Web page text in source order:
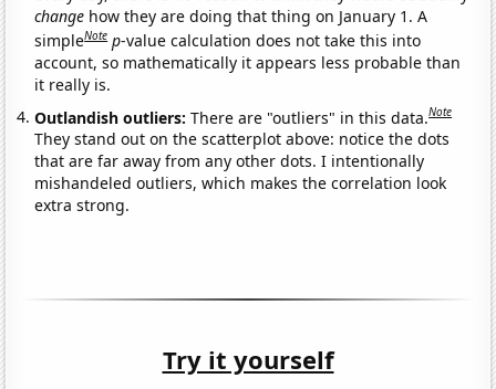
change how they are doing that thing on January 1. A
simpleNote p-value calculation does not take this into
account, so mathematically it appears less probable than
it really is.
Outlandish outliers:There are "outliers" in this data.Note
They stand out on the scatterplot above: notice the dots
that are far away from any other dots. I intentionally
mishandeled outliers, which makes the correlation look
extra strong.
Try it yourself